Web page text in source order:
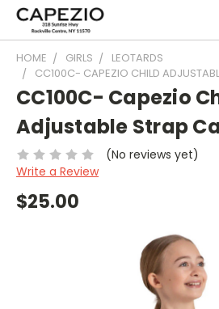
HOME GIRLS
LEOTARDS
CC100C- CAPEZIO CHILD
CC100C- Capezio
Adjustable Strap
(No reviews yet)
Write a Review
$25.00